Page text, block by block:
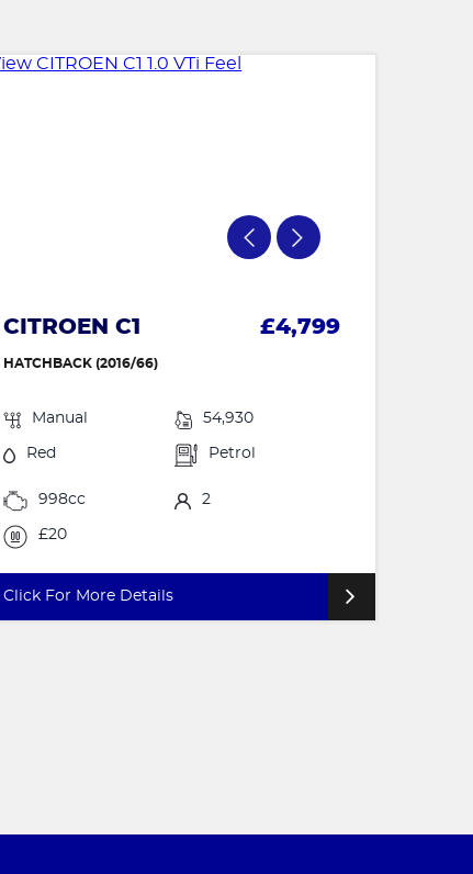
CITROEN C1 £4,799
HATCHBACK (2016/66)
Manual 54,930
Red Petrol
998cc 2
£20
Click For More Details